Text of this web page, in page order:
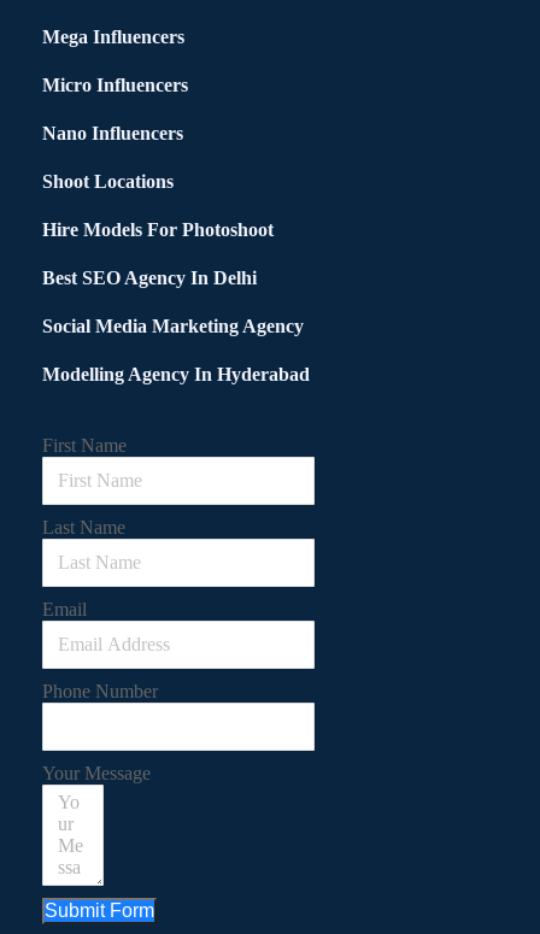
Mega Influencers
Micro Influencers
Nano Influencers
Shoot Locations
Hire Models For Photoshoot
Best SEO Agency In Delhi
Social Media Marketing Agency
Modelling Agency In Hyderabad
First Name
Last Name
Email
Phone Number
Your Message
Submit Form